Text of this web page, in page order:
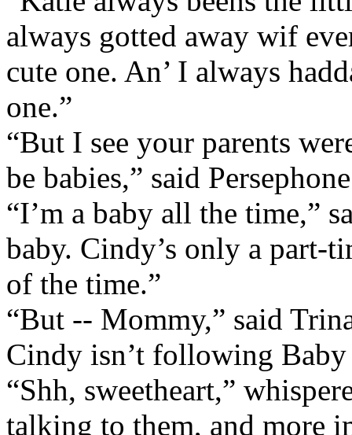
always gotted away wif
cute one. An’ I always
one.”
“But I see your parents
be babies,” said
“I’m a baby all the time,”
baby. Cindy’s only a part-
of the time.”
“But -- Mommy,” said
Cindy isn’t following Baby
“Shh, sweetheart,”
talking to them, and more